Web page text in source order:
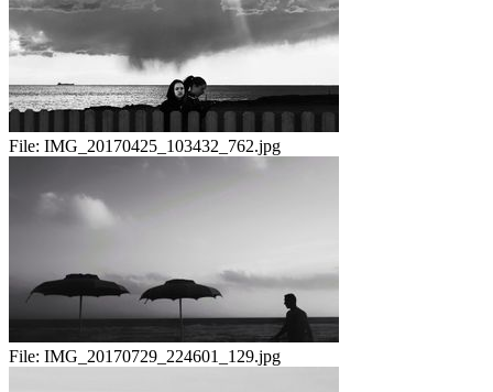
File: IMG_20170425_103432_762.jpg
File: IMG_20170729_224601_129.jpg